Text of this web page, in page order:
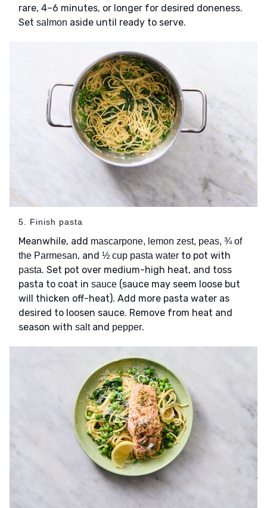
rare, 4–6 minutes, or longer for desired doneness.
Set salmon aside until ready to serve.
5. Finish pasta
Meanwhile, add mascarpone, lemon zest, peas, ¾ of
the Parmesan, and ½ cup pasta water to pot with
pasta. Set pot over medium-high heat, and toss
pasta to coat in sauce (sauce may seem loose but
will thicken off-heat). Add more pasta water as
desired to loosen sauce. Remove from heat and
season with saltand pepper.